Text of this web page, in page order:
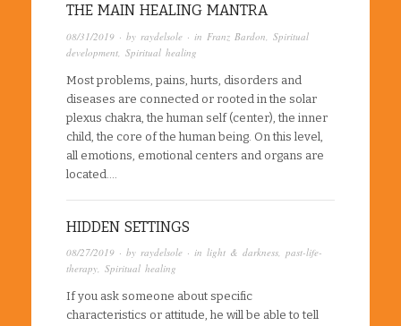
THE MAIN HEALING MANTRA
08/31/2019 · by raydelsole · in Franz Bardon Spiritual
development Spiritual healing
Most problems, pains, hurts, disorders and
diseases are connected or rooted in the solar
plexus chakra, the human self (center), the inner
child, the core of the human being. On this level,
all emotions, emotional centers and organs are
located….
HIDDEN SETTINGS
08/27/2019 · by raydelsole · in light & darkness, past-life-
therapy, Spiritual healing
If you ask someone about specific
characteristics or attitude, he will be able to tell